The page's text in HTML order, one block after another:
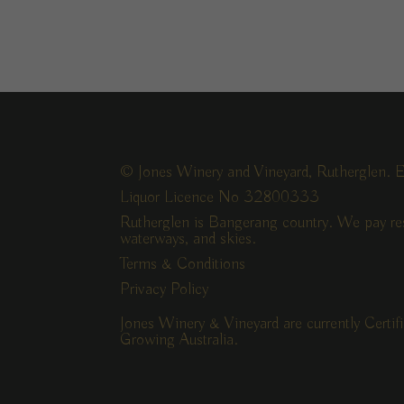
© Jones Winery and Vineyard, Rutherglen.
Liquor Licence No 32800333
Rutherglen is Bangerang country. We pay
waterways, and skies.
Terms & Conditions
Privacy Policy
Jones Winery & Vineyard are currently
Growing Australia.